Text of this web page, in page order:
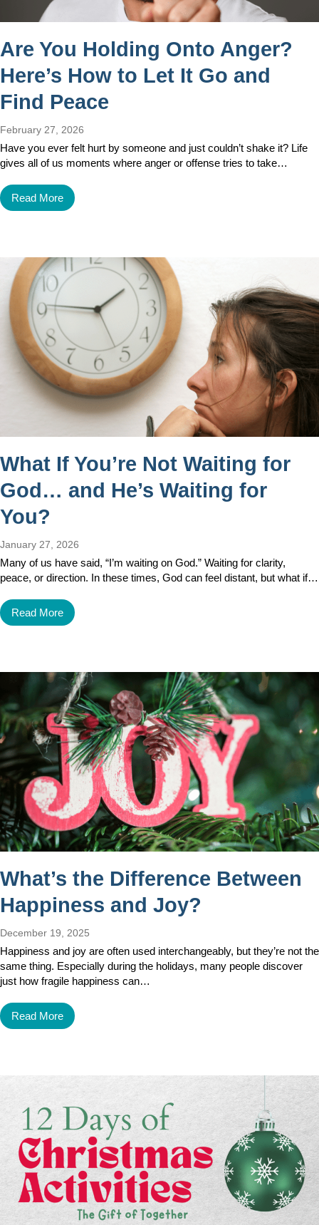
Are You Holding Onto Anger?
Here’s How to Let It Go and
Find Peace
February 27, 2026
Have you ever felt hurt by someone and just couldn’t shake it? Life
gives all of us moments where anger or offense tries to take…
Read More
What If You’re Not Waiting for
God… and He’s Waiting for
You?
January 27, 2026
Many of us have said, “I’m waiting on God.” Waiting for clarity,
peace, or direction. In these times, God can feel distant, but what if…
Read More
What’s the Difference Between
Happiness and Joy?
December 19, 2025
Happiness and joy are often used interchangeably, but they’re not the
same thing. Especially during the holidays, many people discover
just how fragile happiness can…
Read More